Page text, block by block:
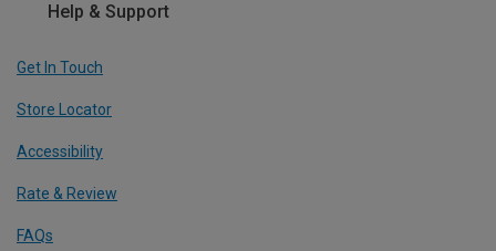
Help & Support
Get In Touch
Store Locator
Accessibility
Rate & Review
FAQs